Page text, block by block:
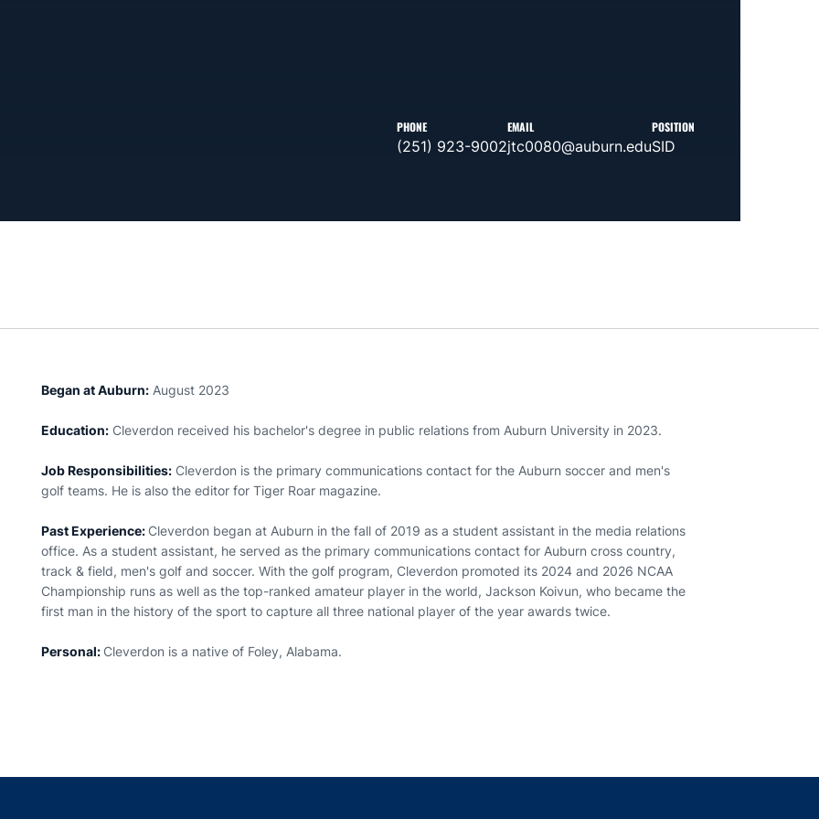
PHONE
(251) 923-9002
EMAIL
jtc0080@auburn.edu
POSITION
SID
Began at Auburn: August 2023
Education: Cleverdon received his bachelor's degree in public relations from Auburn University in 2023.
Job Responsibilities: Cleverdon is the primary communications contact for the Auburn soccer and men's
golf teams. He is also the editor for Tiger Roar magazine.
Past Experience: Cleverdon began at Auburn in the fall of 2019 as a student assistant in the media relations
office. As a student assistant, he served as the primary communications contact for Auburn cross country,
track & field, men's golf and soccer. With the golf program, Cleverdon promoted its 2024 and 2026 NCAA
Championship runs as well as the top-ranked amateur player in the world, Jackson Koivun, who became the
first man in the history of the sport to capture all three national player of the year awards twice.
Personal: Cleverdon is a native of Foley, Alabama.